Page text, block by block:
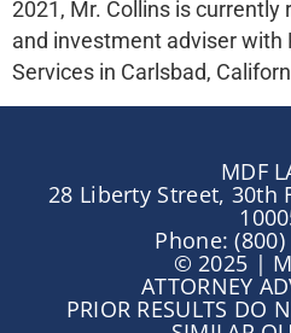
2021, Mr. Collins is currently
and investment adviser with
Services in Carlsbad,
MDF
28 Liberty Street, 30th
Phone:
© 2025 |
ATTORNEY
PRIOR RESULTS DO